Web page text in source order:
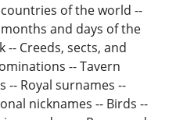
of the world --
and days of the
-- Creeds, sects, and
-- Tavern
-- Royal surnames --
nicknames -- Birds --